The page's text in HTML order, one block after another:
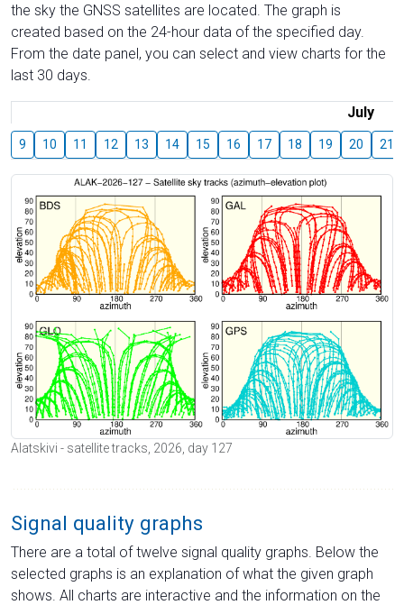
the sky the GNSS satellites are located. The graph is
created based on the 24-hour data of the specified day.
From the date panel, you can select and view charts for the
last 30 days.
July
9 10 11 12 13 14 15 16 17 18 19 20 21
Alatskivi - satellite tracks, 2026, day 127
Signal quality graphs
There are a total of twelve signal quality graphs. Below the
selected graphs is an explanation of what the given graph
shows. All charts are interactive and the information on the